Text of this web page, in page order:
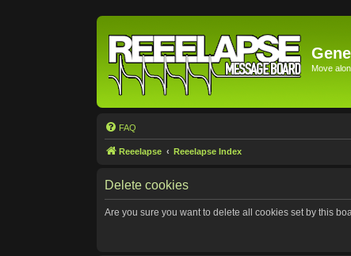
Move
FAQ
Reeelapse Reeelapse Index
Delete cookies
Are you sure you want to delete all cookies set by this